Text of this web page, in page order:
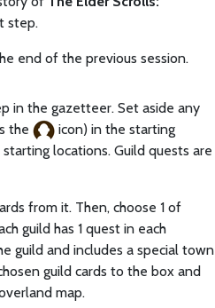
step.
end of the previous session.
in the gazetteer. Set aside any
the
icon) in the starting
locations. Guild quests are
from it. Then, choose 1 of
guild has 1 quest in each
guild and includes a special town
guild cards to the box and
map.